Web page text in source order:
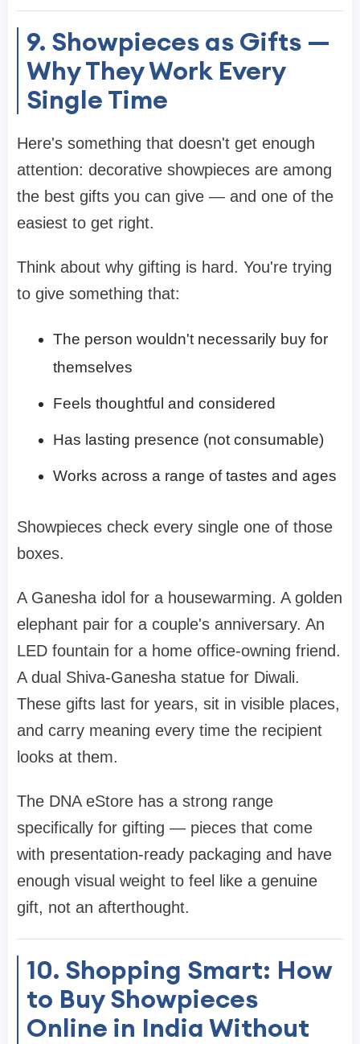
9. Showpieces as Gifts —
Why They Work Every
Single Time
Here's something that doesn't get enough
attention: decorative showpieces are among
the best gifts you can give — and one of the
easiest to get right.
Think about why gifting is hard. You're trying
to give something that:
The person wouldn't necessarily buy for
themselves
Feels thoughtful and considered
Has lasting presence (not consumable)
Works across a range of tastes and ages
Showpieces check every single one of those
boxes.
A Ganesha idol for a housewarming. A golden
elephant pair for a couple's anniversary. An
LED fountain for a home office-owning friend.
A dual Shiva-Ganesha statue for Diwali.
These gifts last for years, sit in visible places,
and carry meaning every time the recipient
looks at them.
The DNA eStore has a strong range
specifically for gifting — pieces that come
with presentation-ready packaging and have
enough visual weight to feel like a genuine
gift, not an afterthought.
10. Shopping Smart: How
to Buy Showpieces
Online in India Without